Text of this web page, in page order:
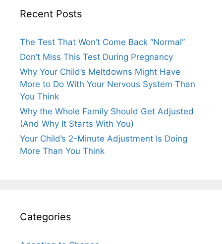
Recent Posts
The Test That Won’t Come Back “Normal”
Don’t Miss This Test During Pregnancy
Why Your Child’s Meltdowns Might Have
More to Do With Your Nervous System Than
You Think
Why the Whole Family Should Get Adjusted
(And Why It Starts With You)
Your Child’s 2-Minute Adjustment Is Doing
More Than You Think
Categories